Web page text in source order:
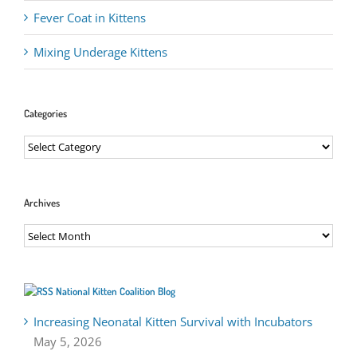
Fever Coat in Kittens
Mixing Underage Kittens
Categories
Categories
Archives
Archives
National Kitten Coalition Blog
Increasing Neonatal Kitten Survival with Incubators
May 5, 2026